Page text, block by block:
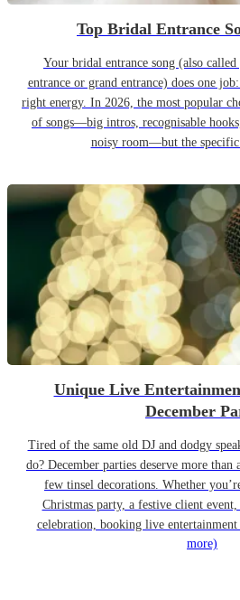
Top Bridal Entrance
Your bridal entrance song (also
entrance or grand entrance) does one
right energy. In 2026, the most popular
of songs—big intros, recognisable
noisy room—but the
Unique Live
December
Tired of the same old DJ and dodgy
do? December parties deserve more
few tinsel decorations. Whether
Christmas party, a festive client
celebration, booking live entertainment
more)